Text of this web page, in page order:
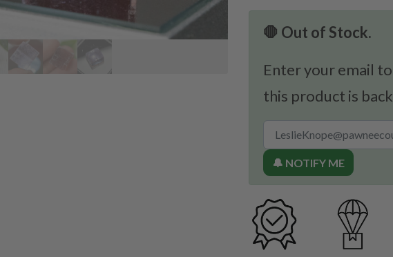
🛑 Out of Stock.
Enter your email
this product is
🔔 NOTIFY ME